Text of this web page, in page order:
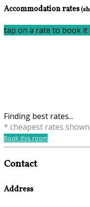
Accommodation rates
tap on a rate to book it
Finding best rates...
* cheapest rates
Book this room
Contact
Address